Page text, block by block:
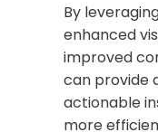
By
enhanced
improved
can provide
actionable
more